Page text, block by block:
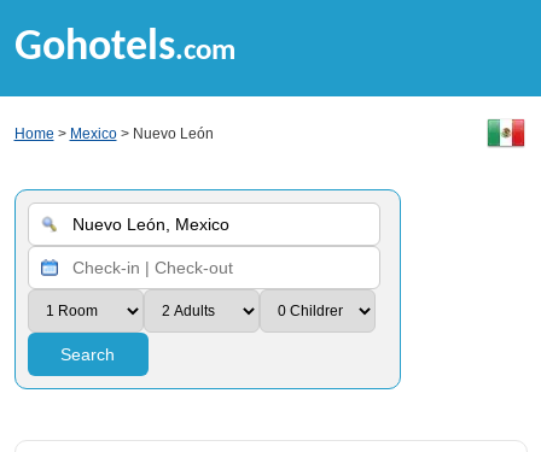
Gohotels.com
Home > Mexico> Nuevo León
Search